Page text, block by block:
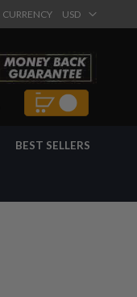
CURRENCY USD
BEST SELLERS